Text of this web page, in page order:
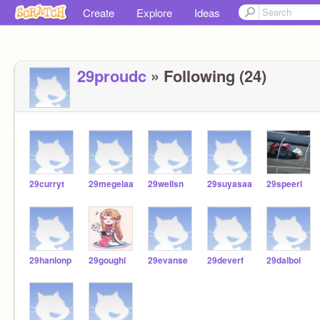
Create Explore Ideas
29proudc » Following (24)
29curryt 29megelaa 29wellsn 29suyasaa 29speerl
29hanlonp 29goughl 29evanse 29deverf 29dalbol